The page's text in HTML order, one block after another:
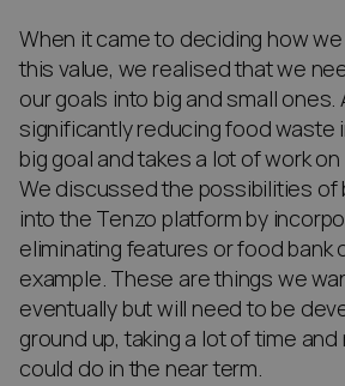
When it came to deciding how
this value, we realised that we
our goals into big and small ones.
significantly reducing food waste
big goal and takes a lot of work
We discussed the possibilities of
into the Tenzo platform by
eliminating features or food bank
example. These are things we
eventually but will need to be
ground up, taking a lot of time
could do in the near term.